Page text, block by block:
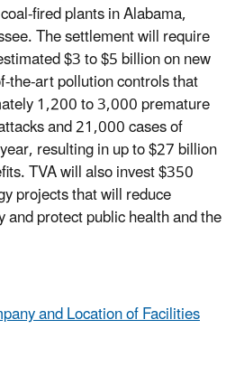
fired plants in Alabama,
The settlement will require
$3 to $5 billion on new
the-art pollution controls that
1,200 to 3,000 premature
and 21,000 cases of
resulting in up to $27 billion
TVA will also invest $350
projects that will reduce
and protect public health and the
and Location of Facilities